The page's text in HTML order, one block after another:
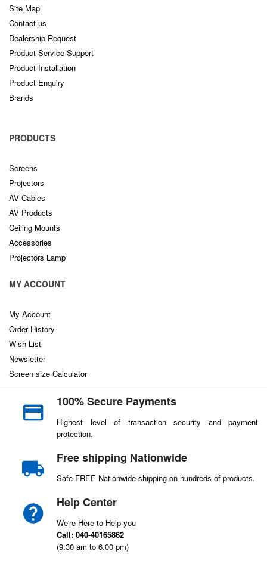
Site Map
Contact us
Dealership Request
Product Service Support
Product Installation
Product Enquiry
Brands
PRODUCTS
Screens
Projectors
AV Cables
AV Products
Ceiling Mounts
Accessories
Projectors Lamp
MY ACCOUNT
My Account
Order History
Wish List
Newsletter
Screen size Calculator
100% Secure Payments
Highest level of transaction security and payment
protection.
Free shipping Nationwide
Safe FREE Nationwide shipping on hundreds of products.
Help Center
We're Here to Help you
Call: 040-40165862
(9:30 am to 6.00 pm)